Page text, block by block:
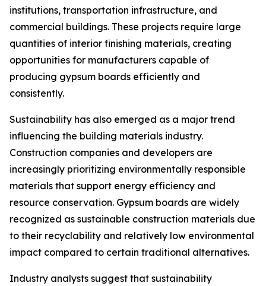
institutions, transportation infrastructure, and
commercial buildings. These projects require large
quantities of interior finishing materials, creating
opportunities for manufacturers capable of
producing gypsum boards efficiently and
consistently.
Sustainability has also emerged as a major trend
influencing the building materials industry.
Construction companies and developers are
increasingly prioritizing environmentally responsible
materials that support energy efficiency and
resource conservation. Gypsum boards are widely
recognized as sustainable construction materials due
to their recyclability and relatively low environmental
impact compared to certain traditional alternatives.
Industry analysts suggest that sustainability